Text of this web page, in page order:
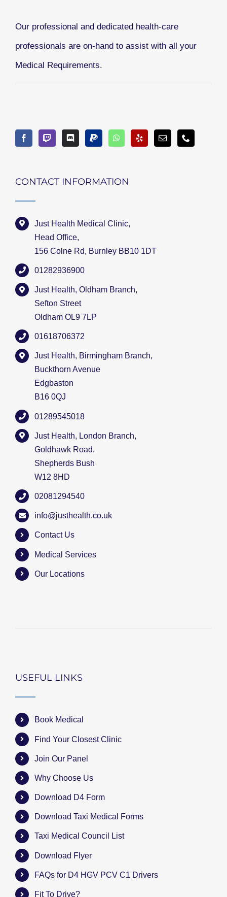
Our professional and dedicated health-care
professionals are on-hand to assist with all your
Medical Requirements.
CONTACT INFORMATION
Just Health Medical Clinic,
Head Office,
156 Colne Rd, Burnley BB10 1DT
01282936900
Just Health, Oldham Branch,
Sefton Street
Oldham OL9 7LP
01618706372
Just Health, Birmingham Branch,
Buckthorn Avenue
Edgbaston
B16 0QJ
01289545018
Just Health, London Branch,
Goldhawk Road,
Shepherds Bush
W12 8HD
02081294540
info@justhealth.co.uk
Contact Us
Medical Services
Our Locations
USEFUL LINKS
Book Medical
Find Your Closest Clinic
Join Our Panel
Why Choose Us
Download D4 Form
Download Taxi Medical Forms
Taxi Medical Council List
Download Flyer
FAQs for D4 HGV PCV C1 Drivers
Fit To Drive?